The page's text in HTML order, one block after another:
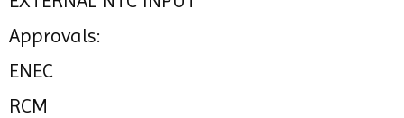
Approvals:
ENEC
RCM